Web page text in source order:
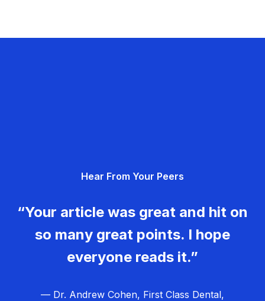
Hear From Your Peers
“Your article was great and hit on
so many great points. I hope
everyone reads it.”
— Dr. Andrew Cohen, First Class Dental,